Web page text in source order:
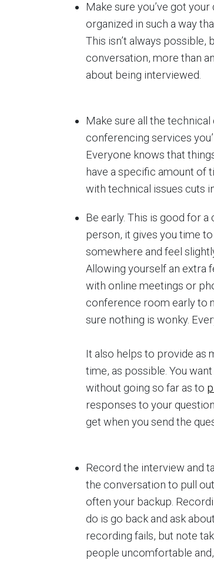
Make sure you’ve got
organized in such a way
This isn’t always
conversation, more than
about being interviewed.
Make sure all the technical
conferencing services
Everyone knows that
have a specific amount of
with technical issues cuts
Be early. This is good for
person, it gives you time
somewhere and feel
Allowing yourself an extra
with online meetings or
conference room early to
sure nothing is wonky.
It also helps to provide as
time, as possible. You
without going so far as to
responses to your
get when you send the
Record the interview and
the conversation to pull
often your backup.
do is go back and ask
recording fails, but note
people uncomfortable